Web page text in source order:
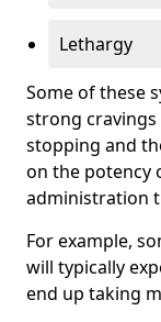
Lethargy
Some of these
strong
stopping and
on the potency
administration
For example,
will typically
end up taking